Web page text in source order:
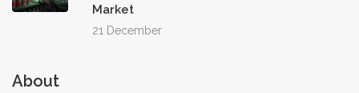
Market
21 December
About